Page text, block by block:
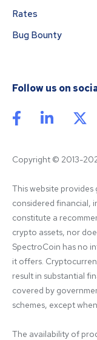
Rates
Bug Bounty
Follow us on
Copyright © 2013-
This website
considered financial,
constitute a
crypto assets, nor
SpectroCoin has no
it offers.
result in substantial
covered by
schemes, except
The availability of